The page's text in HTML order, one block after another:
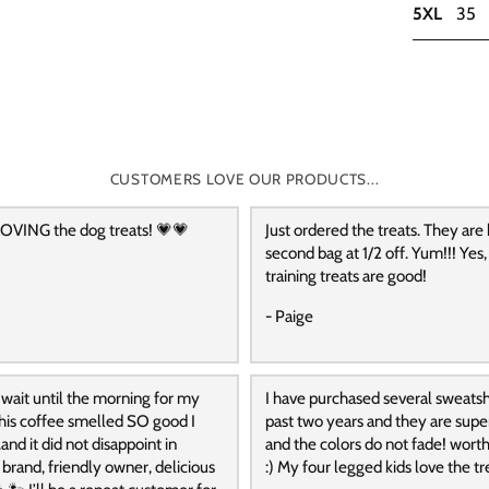
5XL 35
CUSTOMERS LOVE OUR PRODUCTS...
the dog treats! 💗💗
Just ordered the treats. They
second bag at 1/2 off. Yum!!!
training treats are good!
- Paige
until the morning for my
coffee smelled SO good I
it did not disappoint in
friendly owner, delicious
I have purchased several
past two years and they are
and the colors do not fade!
:) My four legged kids love the